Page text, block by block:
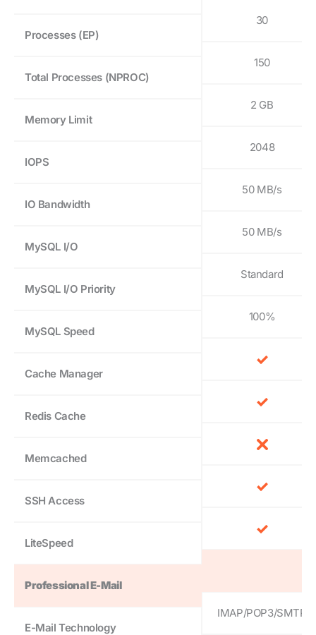
Processes (EP)
Total Processes (NPROC)
Memory Limit
IOPS
IO Bandwidth
MySQL I/O
MySQL I/O Priority
MySQL Speed
Cache Manager
Redis Cache
Memcached
SSH Access
LiteSpeed
Professional E-Mail
E-Mail Technology
30
150
2 GB
2048
50 MB/s
50 MB/s
Standard
100%
IMAP/POP3/SMTP